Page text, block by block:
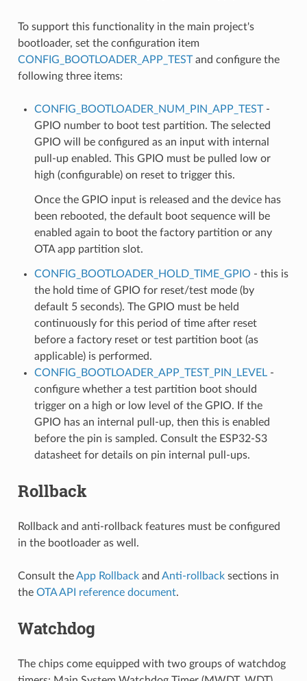
To support this functionality in the main project's
bootloader, set the configuration item
CONFIG_BOOTLOADER_APP_TESTand configure the
following three items:
CONFIG_BOOTLOADER_NUM_PIN_APP_TEST-
GPIO number to boot test partition. The selected
GPIO will be configured as an input with internal
pull-up enabled. This GPIO must be pulled low or
high (configurable) on reset to trigger this.
Once the GPIO input is released and the device has
been rebooted, the default boot sequence will be
enabled again to boot the factory partition or any
OTA app partition slot.
CONFIG_BOOTLOADER_HOLD_TIME_GPIO - this is
the hold time of GPIO for reset/test mode (by
default 5 seconds). The GPIO must be held
continuously for this period of time after reset
before a factory reset or test partition boot (as
applicable) is performed.
CONFIG_BOOTLOADER_APP_TEST_PIN_LEVEL-
configure whether a test partition boot should
trigger on a high or low level of the GPIO. If the
GPIO has an internal pull-up, then this is enabled
before the pin is sampled. Consult the ESP32-S3
datasheet for details on pin internal pull-ups.
Rollback
Rollback and anti-rollback features must be configured
in the bootloader as well.
Consult theApp Rollbackand Anti-rollbacksections in
the OTA API reference document.
Watchdog
The chips come equipped with two groups of watchdog